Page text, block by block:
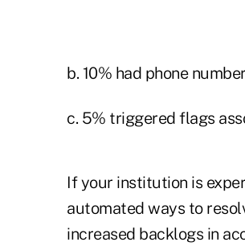
b. 10% had phone
c. 5% triggered flags
If your institution is
automated ways to
increased backlogs in